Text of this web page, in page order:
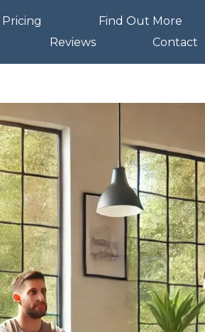
Pricing
Find Out More
Reviews Contact